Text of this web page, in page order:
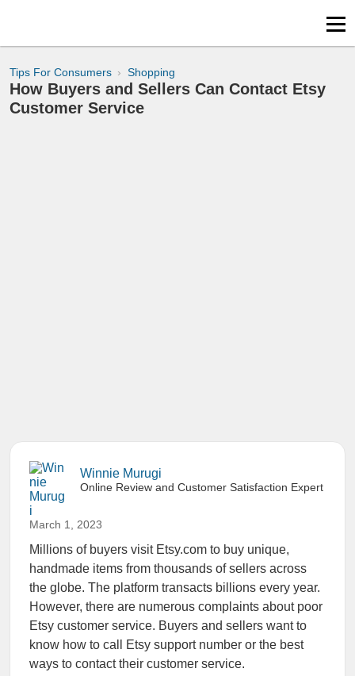
Tips For Consumers Shopping
How Buyers and Sellers Can Contact Etsy
Customer Service
Winnie Murugi
Online Review and Customer Satisfaction Expert
March 1, 2023
Millions of buyers visit Etsy.com to buy unique,
handmade items from thousands of sellers across
the globe. The platform transacts billions every year.
However, there are numerous complaints about poor
Etsy customer service. Buyers and sellers want to
know how to call Etsy support number or the best
ways to contact their customer service.